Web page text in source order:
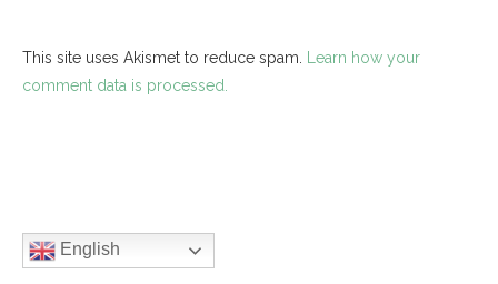
This site uses Akismet to reduce spam.
Learn how your
comment data is processed.
English